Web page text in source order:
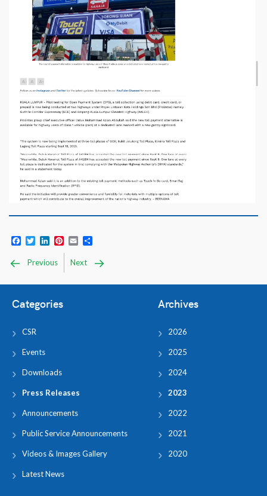
Facebook
TwitterLinkedIn
Pinterest
Email
Previous Next
Categories
CSR
Events
Downloads
Press Releases
Announcements
Public Service Announcements
Videos & Images Gallery
Latest News
Archives
2026
2025
2024
2023
2022
2021
2020